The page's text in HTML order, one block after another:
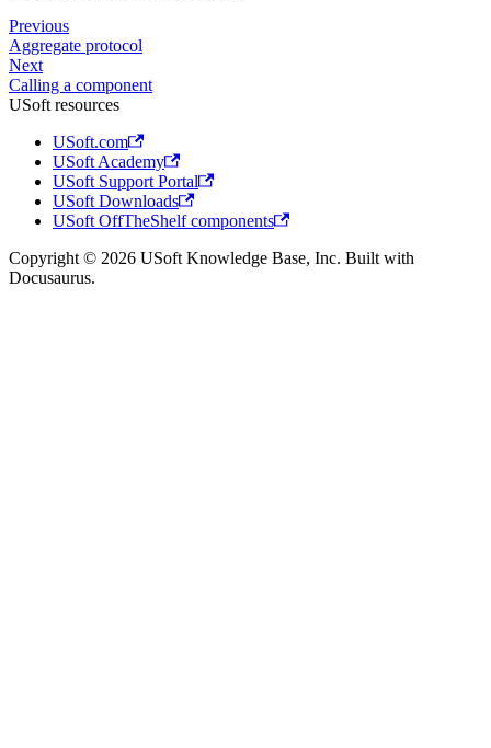
Previous
Aggregate protocol
Next
Calling a component
USoft resources
USoft.com
USoft Academy
USoft Support Portal
USoft Downloads
USoft OffTheShelf components
Copyright © 2026 USoft Knowledge Base, Inc. Built with
Docusaurus.